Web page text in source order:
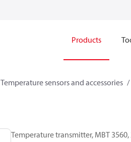
Products
Temperature sensors and accessories
Temperature transmitter, MBT 3560,